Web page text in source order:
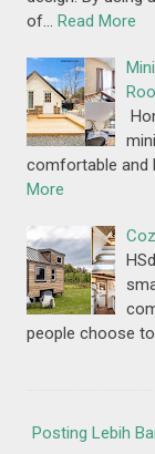
of… Read More
comfortable and
More
people choose
Posting Lebih